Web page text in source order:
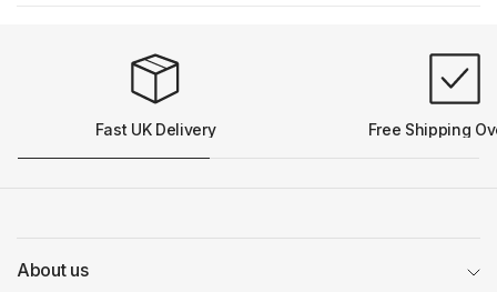
Fast UK Delivery Free Shipping
About us